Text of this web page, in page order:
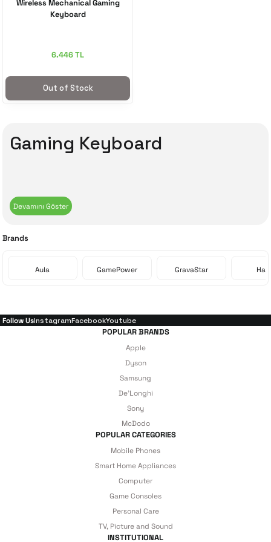
Wireless Mechanical Gaming
Keyboard
6.446 TL
Out of Stock
Gaming Keyboard
Brands
Aula GamePower GravaStar
Follow UsInstagramFacebookYoutube
POPULAR BRANDS
Apple
Dyson
Samsung
De'Longhi
Sony
McDodo
POPULAR CATEGORIES
Mobile Phones
Smart Home Appliances
Computer
Game Consoles
Personal Care
TV, Picture and Sound
INSTITUTIONAL